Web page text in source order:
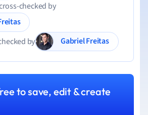
checked by
by
Gabriel Freitas
to save, edit & create